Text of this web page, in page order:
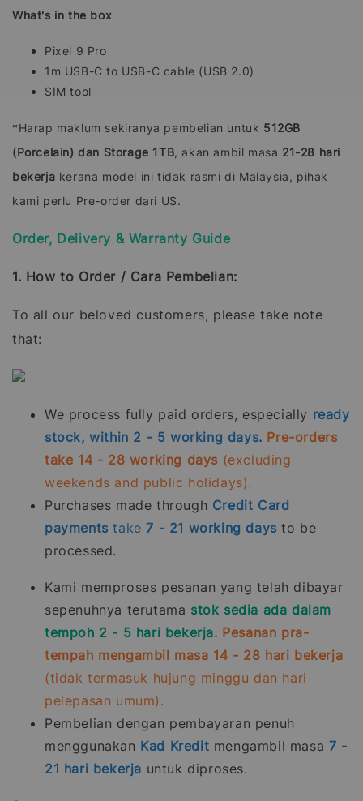
What's in the box
Pixel 9 Pro
1m USB-C to USB-C cable (USB 2.0)
SIM tool
*Harap maklum sekiranya pembelian untuk 512GB
(Porcelain) dan Storage 1TB, akan ambil masa 21-28 hari
bekerja kerana model ini tidak rasmi di Malaysia, pihak
kami perlu Pre-order dari US.
Order, Delivery & Warranty Guide
1. How to Order / Cara Pembelian:
To all our beloved customers, please take note
that:
We process fully paid orders, especially ready
stock, within 2 - 5 working days. Pre-orders
take 14 - 28 working days (excluding
weekends and public holidays).
Purchases made through Credit Card
payments take7 - 21 working days to be
processed.
Kami memproses pesanan yang telah dibayar
sepenuhnya terutama stok sedia ada dalam
tempoh 2 - 5 hari bekerja. Pesanan pra-
tempah mengambil masa 14 - 28 hari bekerja
(tidak termasuk hujung minggu dan hari
pelepasan umum).
Pembelian dengan pembayaran penuh
menggunakan Kad Kredit mengambil masa 7 -
21 hari bekerja untuk diproses.